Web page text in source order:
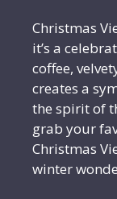
Christmas
it’s a
coffee,
creates a
the spirit of
grab your
Christmas
winter